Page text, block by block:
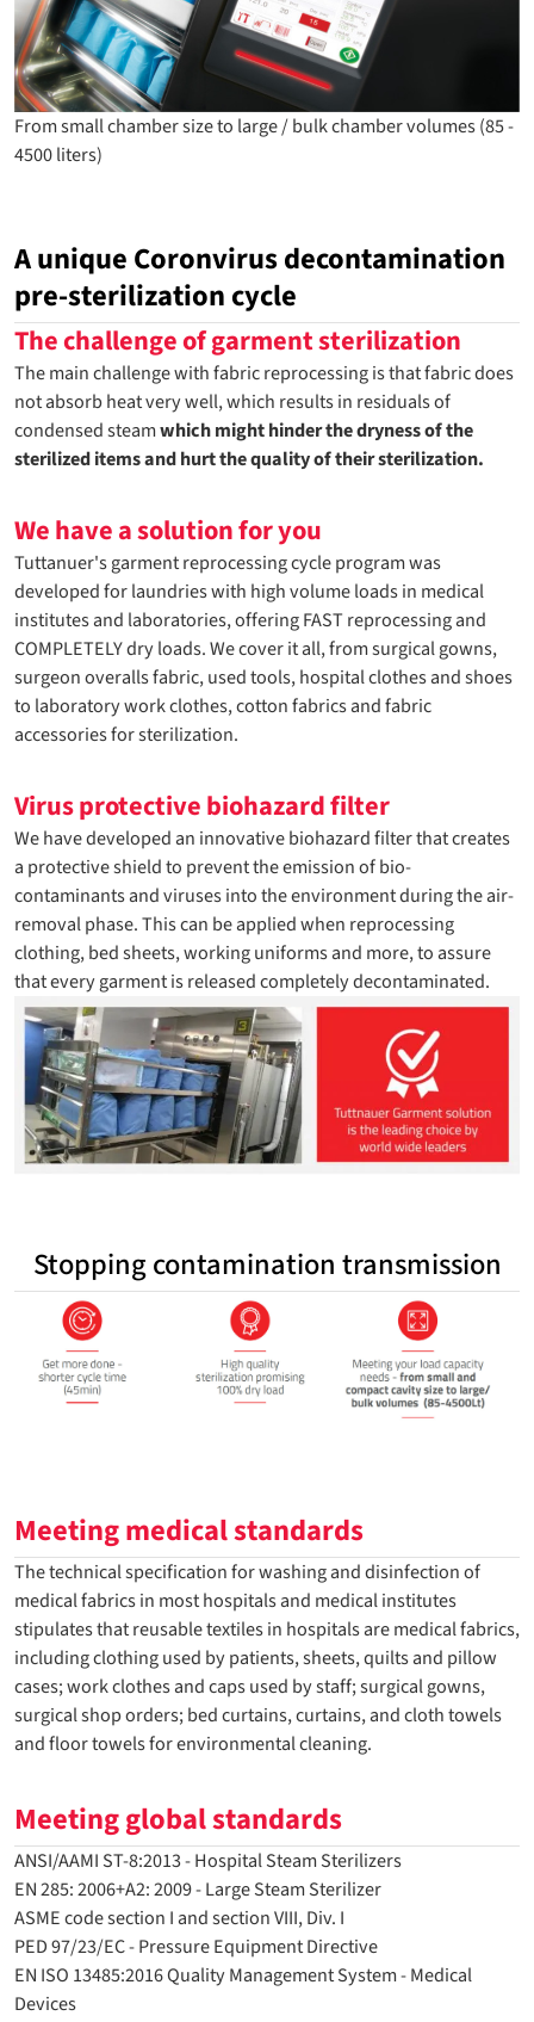
From small chamber size to large / bulk chamber volumes (85 -
4500 liters)
A unique Coronvirus decontamination
pre-sterilization cycle
The challenge of garment sterilization
The main challenge with fabric reprocessing is that fabric does
not absorb heat very well, which results in residuals of
condensed steamwhich might hinder the dryness of the
sterilized items and hurt the quality of their sterilization.
We have a solution for you
Tuttanuer's garment reprocessing cycle program was
developed for laundries with high volume loads in medical
institutes and laboratories, offering FAST reprocessing and
COMPLETELY dry loads. We cover it all, from surgical gowns,
surgeon overalls fabric, used tools, hospital clothes and shoes
to laboratory work clothes, cotton fabrics and fabric
accessories for sterilization.
Virus protective biohazard filter
We have developed an innovative biohazard filter that creates
a protective shield to prevent the emission of bio-
contaminants and viruses into the environment during the air-
removal phase. This can be applied when reprocessing
clothing, bed sheets, working uniforms and more, to assure
that every garment is released completely decontaminated.
Stopping contamination transmission
Meeting medical standards
The technical specification for washing and disinfection of
medical fabrics in most hospitals and medical institutes
stipulates that reusable textiles in hospitals are medical fabrics,
including clothing used by patients, sheets, quilts and pillow
cases; work clothes and caps used by staff; surgical gowns,
surgical shop orders; bed curtains, curtains, and cloth towels
and floor towels for environmental cleaning.
Meeting global standards
ANSI/AAMI ST-8:2013 - Hospital Steam Sterilizers
EN 285: 2006+A2: 2009 - Large Steam Sterilizer
ASME code section I and section VIII, Div. I
PED 97/23/EC - Pressure Equipment Directive
EN ISO 13485:2016 Quality Management System - Medical
Devices